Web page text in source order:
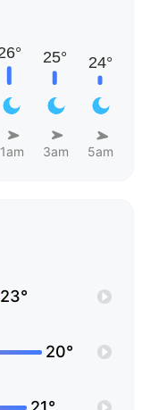
1am 3am 5am
23°
20°